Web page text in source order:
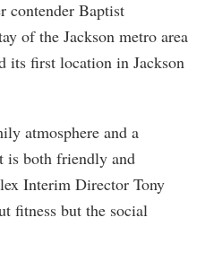
contender Baptist
of the Jackson metro area
its first location in Jackson
atmosphere and a
is both friendly and
Interim Director Tony
fitness but the social